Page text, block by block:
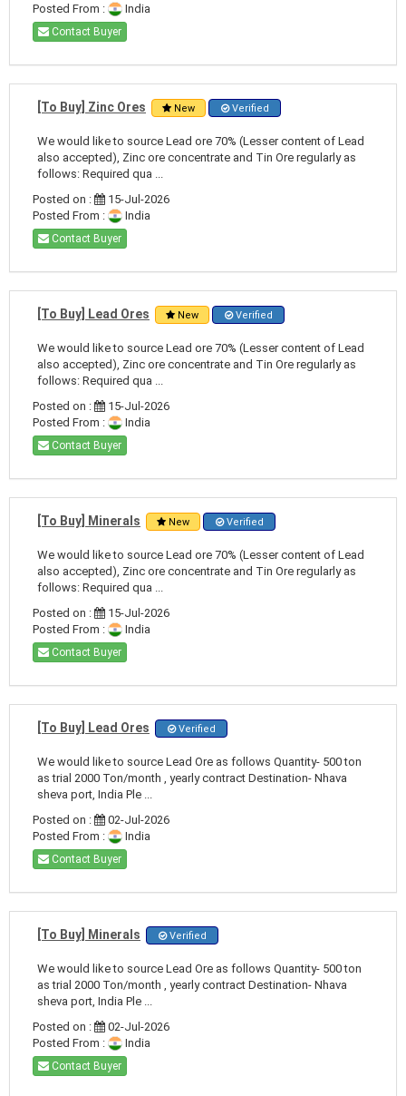
Posted From :
India
Contact Buyer
[To Buy] Zinc Ores New Verified
We would like to source Lead ore 70% (Lesser content of Lead
also accepted), Zinc ore concentrate and Tin Ore regularly as
follows: Required qua ...
Posted on :
15-Jul-2026
Posted From :
India
Contact Buyer
[To Buy] Lead Ores New Verified
We would like to source Lead ore 70% (Lesser content of Lead
also accepted), Zinc ore concentrate and Tin Ore regularly as
follows: Required qua ...
Posted on :
15-Jul-2026
Posted From :
India
Contact Buyer
[To Buy] Minerals New Verified
We would like to source Lead ore 70% (Lesser content of Lead
also accepted), Zinc ore concentrate and Tin Ore regularly as
follows: Required qua ...
Posted on :
15-Jul-2026
Posted From :
India
Contact Buyer
[To Buy] Lead Ores Verified
We would like to source Lead Ore as follows Quantity- 500 ton
as trial 2000 Ton/month , yearly contract Destination- Nhava
sheva port, India Ple ...
Posted on :
02-Jul-2026
Posted From :
India
Contact Buyer
[To Buy] Minerals Verified
We would like to source Lead Ore as follows Quantity- 500 ton
as trial 2000 Ton/month , yearly contract Destination- Nhava
sheva port, India Ple ...
Posted on :
02-Jul-2026
Posted From :
India
Contact Buyer